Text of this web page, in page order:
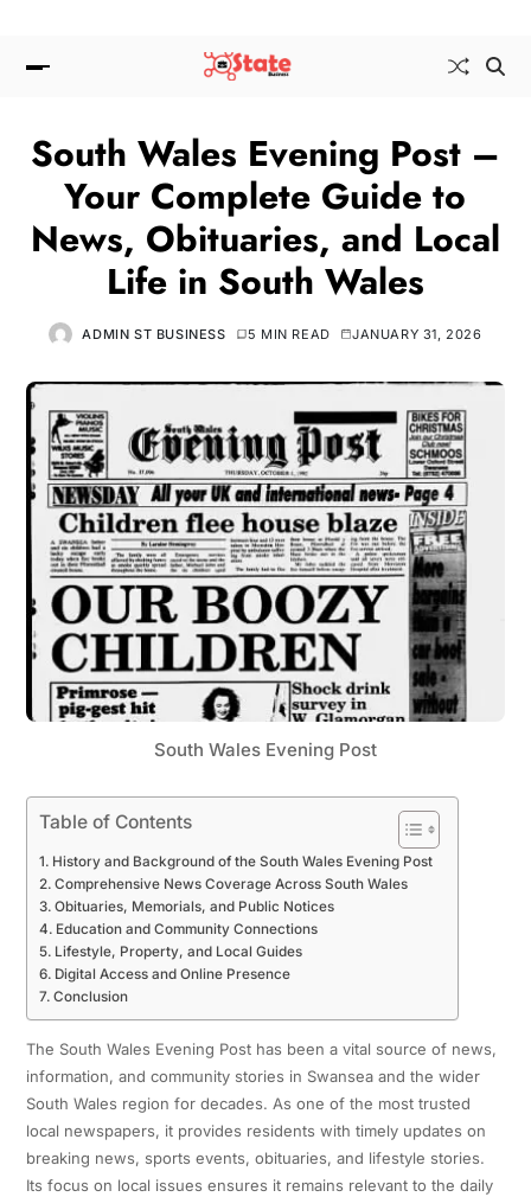
South Wales Evening Post –
Your Complete Guide to
News, Obituaries, and Local
Life in South Wales
ADMIN ST BUSINESS 5 MIN READ JANUARY 31, 2026
South Wales Evening Post
Table of Contents
History and Background of the South Wales Evening Post
Comprehensive News Coverage Across South Wales
Obituaries, Memorials, and Public Notices
Education and Community Connections
Lifestyle, Property, and Local Guides
Digital Access and Online Presence
Conclusion
The South Wales Evening Post has been a vital source of news,
information, and community stories in Swansea and the wider
South Wales region for decades. As one of the most trusted
local newspapers, it provides residents with timely updates on
breaking news, sports events, obituaries, and lifestyle stories.
Its focus on local issues ensures it remains relevant to the daily